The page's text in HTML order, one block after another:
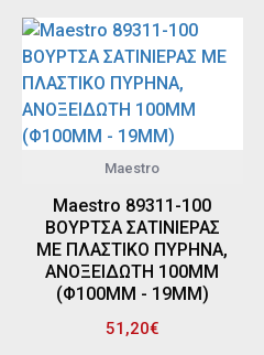
Maestro
Maestro 89311-100
ΒΟΥΡΤΣΑ ΣΑΤΙΝΙΕΡΑΣ
ΜΕ ΠΛΑΣΤΙΚΟ ΠΥΡΗΝΑ,
ΑΝΟΞΕΙΔΩΤΗ 100MM
(Φ100MM - 19MM)
51,20€